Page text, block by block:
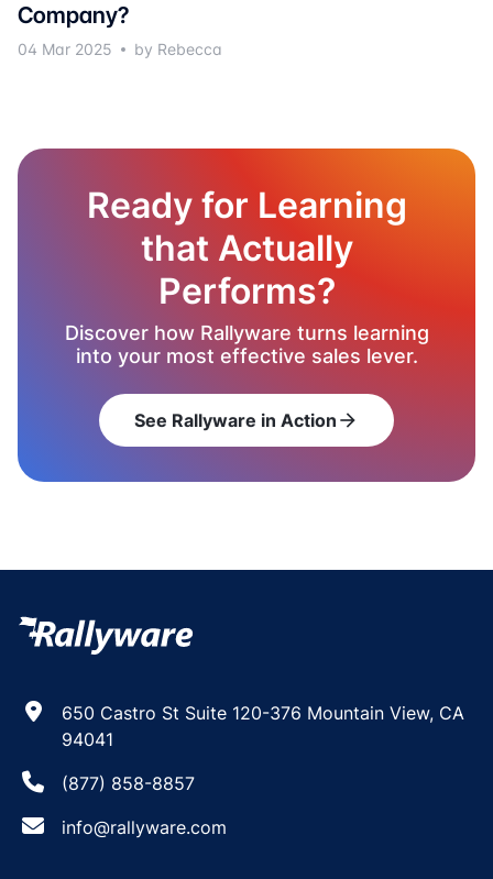
Company?
04 Mar 2025 by Rebecca
Ready for Learning
that Actually
Performs?
Discover how Rallyware turns learning
into your most effective sales lever.
See Rallyware in Action arrow_forward
650 Castro St Suite 120-376 Mountain View, CA
94041
(877) 858-8857
info@rallyware.com